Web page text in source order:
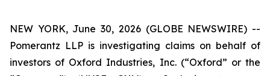
NEW YORK, June 30, 2026 (GLOBE NEWSWIRE) --
Pomerantz LLP is investigating claims on behalf of
investors of Oxford Industries, Inc. (“Oxford” or the